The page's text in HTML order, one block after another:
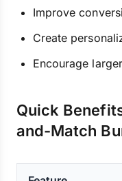
Improve
Create
Encourage
Quick
and-Match